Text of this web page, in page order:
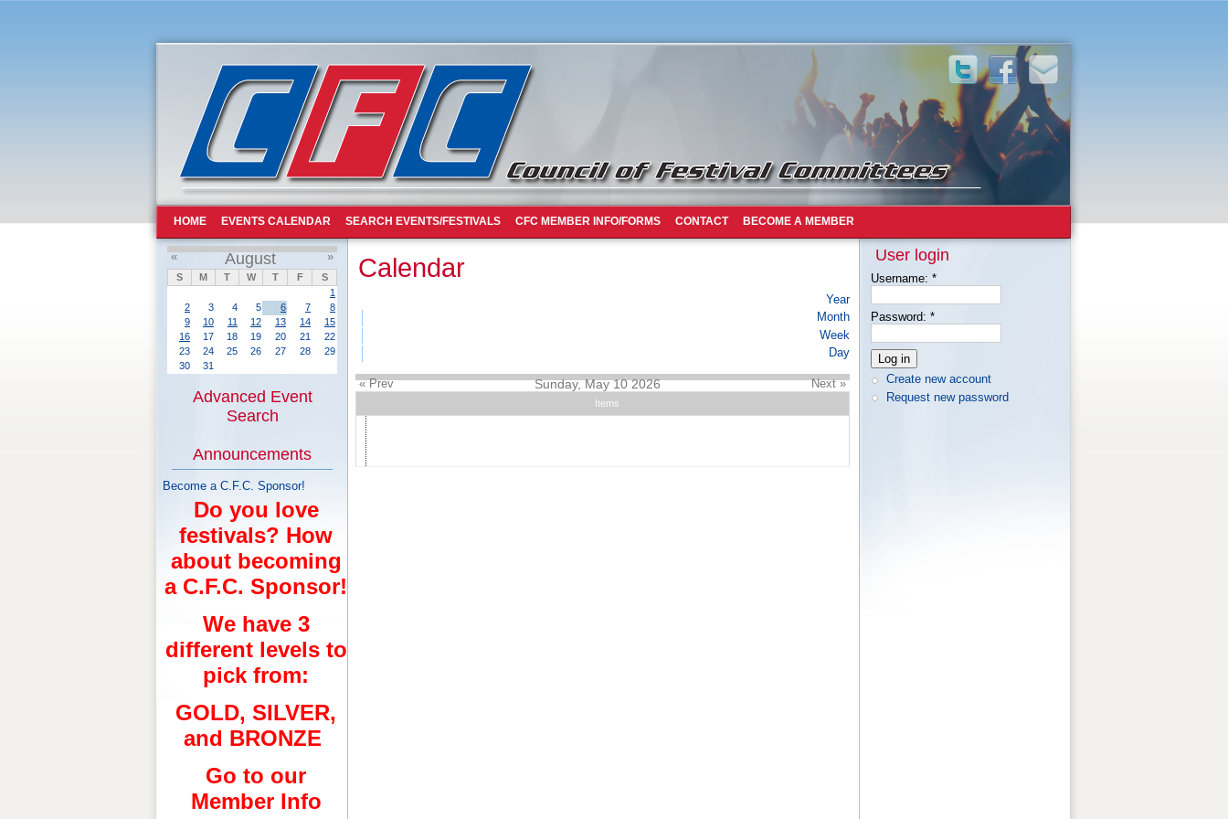
HOME EVENTS CALENDAR SEARCH EVENTS/FESTIVALS CFC MEMBER INFO/FORMS CONTACT BECOME A MEMBER
Calendar
Year
Month
Week
Day
« Prev Sunday, May 10 2026 Next »
Items
« August »
S M T W T F
S
1
2
3 4 5 6 7
8
9
10 11 12 13 14
15
16
17 18 19 20 21
22
23
24 25 26 27 28
29
30
31
Advanced Event
Search
Announcements
Become a C.F.C. Sponsor!
Do you love
festivals? How
about becoming
a C.F.C. Sponsor!
We have 3
different levels to
pick from:
GOLD, SILVER,
and BRONZE
Go to our
Member Info
User login
Username: *
Password: *
Create new account
Request new password